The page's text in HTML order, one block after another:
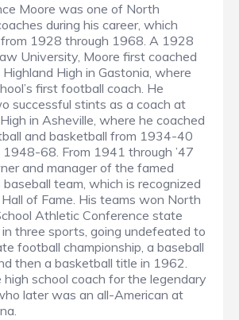
Moore was one of North
during his career, which
1928 through 1968. A 1928
University, Moore first coached
High in Gastonia, where
first football coach. He
successful stints as a coach at
in Asheville, where he coached
and basketball from 1934-40
68. From 1941 through ’47
and manager of the famed
team, which is recognized
of Fame. His teams won North
Athletic Conference state
three sports, going undefeated to
football championship, a baseball
then a basketball title in 1962.
school coach for the legendary
later was an all-American at